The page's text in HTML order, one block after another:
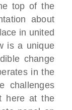
top of the
about
in united
is a unique
change
in the
challenges
here at the